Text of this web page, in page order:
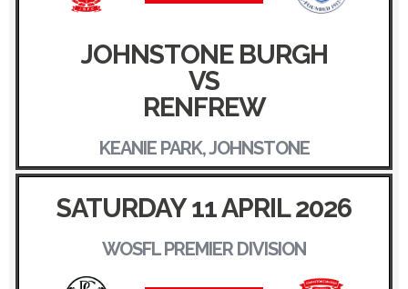
JOHNSTONE BURGH
VS
RENFREW
KEANIE PARK, JOHNSTONE
SATURDAY 11 APRIL 2026
WOSFL PREMIER DIVISION